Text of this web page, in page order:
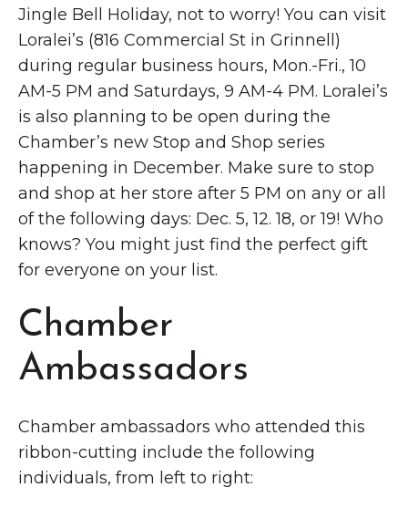
Jingle Bell Holiday, not to worry! You can visit
Loralei’s (816 Commercial St in Grinnell)
during regular business hours, Mon.-Fri., 10
AM-5 PM and Saturdays, 9 AM-4 PM. Loralei’s
is also planning to be open during the
Chamber’s new Stop and Shop series
happening in December. Make sure to stop
and shop at her store after 5 PM on any or all
of the following days: Dec. 5, 12. 18, or 19! Who
knows? You might just find the perfect gift
for everyone on your list.
Chamber
Ambassadors
Chamber ambassadors who attended this
ribbon-cutting include the following
individuals, from left to right: